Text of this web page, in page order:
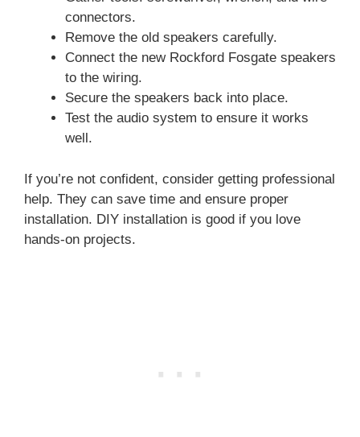
connectors.
Remove the old speakers carefully.
Connect the new Rockford Fosgate speakers
to the wiring.
Secure the speakers back into place.
Test the audio system to ensure it works
well.
If you’re not confident, consider getting professional
help. They can save time and ensure proper
installation. DIY installation is good if you love
hands-on projects.